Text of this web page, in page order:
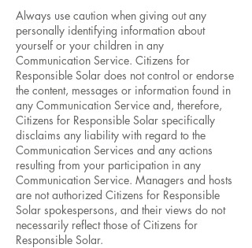
Always use caution when giving out any
personally identifying information about
yourself or your children in any
Communication Service. Citizens for
Responsible Solar does not control or endorse
the content, messages or information found in
any Communication Service and, therefore,
Citizens for Responsible Solar specifically
disclaims any liability with regard to the
Communication Services and any actions
resulting from your participation in any
Communication Service. Managers and hosts
are not authorized Citizens for Responsible
Solar spokespersons, and their views do not
necessarily reflect those of Citizens for
Responsible Solar.